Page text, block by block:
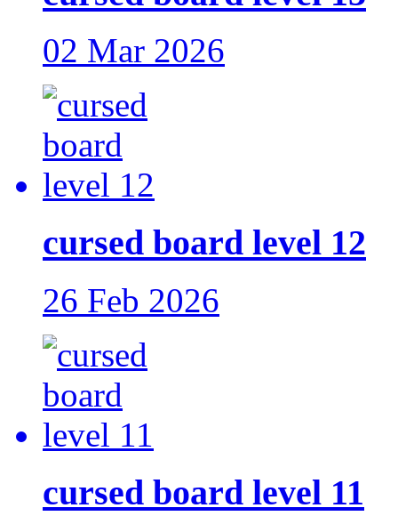
02 Mar 2026
cursed board level 12
26 Feb 2026
cursed board level 11